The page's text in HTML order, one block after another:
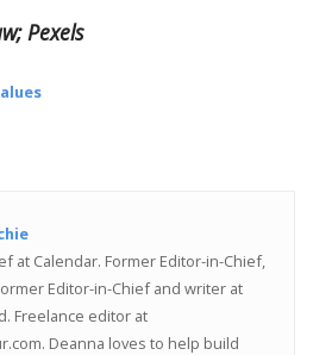
Pexels
at Calendar. Former Editor-in-Chief,
Editor-in-Chief and writer at
Freelance editor at
Deanna loves to help build